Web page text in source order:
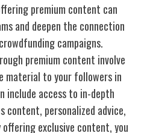
premium content can
and deepen the connection
campaigns.
premium content involve
material to your followers in
include access to in-depth
content, personalized advice,
exclusive content, you